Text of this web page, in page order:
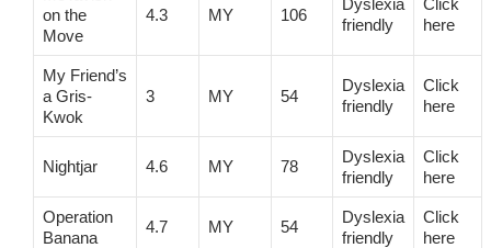
on the
Move
4.3 MY 106
friendly
here
My Friend’s
a Gris-
Kwok
3 MY 54
Dyslexia
friendly
Click
here
Nightjar 4.6 MY 78
Dyslexia
friendly
Click
here
Operation
Banana
4.7 MY 54
Dyslexia
friendly
Click
here